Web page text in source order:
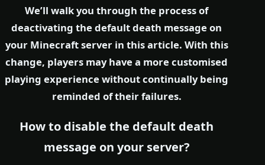
We’ll walk you through the process of
deactivating the default death message on
your Minecraft server in this article. With this
change, players may have a more customised
playing experience without continually being
reminded of their failures.
How to disable the default death
message on your server?